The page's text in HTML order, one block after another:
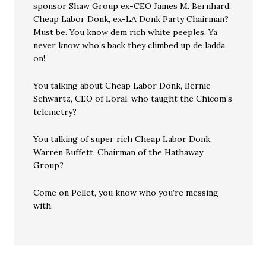
sponsor Shaw Group ex-CEO James M. Bernhard,
Cheap Labor Donk, ex-LA Donk Party Chairman?
Must be. You know dem rich white peeples. Ya
never know who’s back they climbed up de ladda
on!
You talking about Cheap Labor Donk, Bernie
Schwartz, CEO of Loral, who taught the Chicom’s
telemetry?
You talking of super rich Cheap Labor Donk,
Warren Buffett, Chairman of the Hathaway
Group?
Come on Pellet, you know who you’re messing
with.